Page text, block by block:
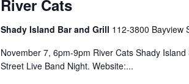
River Cats
Shady Island Bar and Grill 112-3800 Bayview
November 7, 6pm-9pm River Cats Shady
Street Live Band Night. Website:...